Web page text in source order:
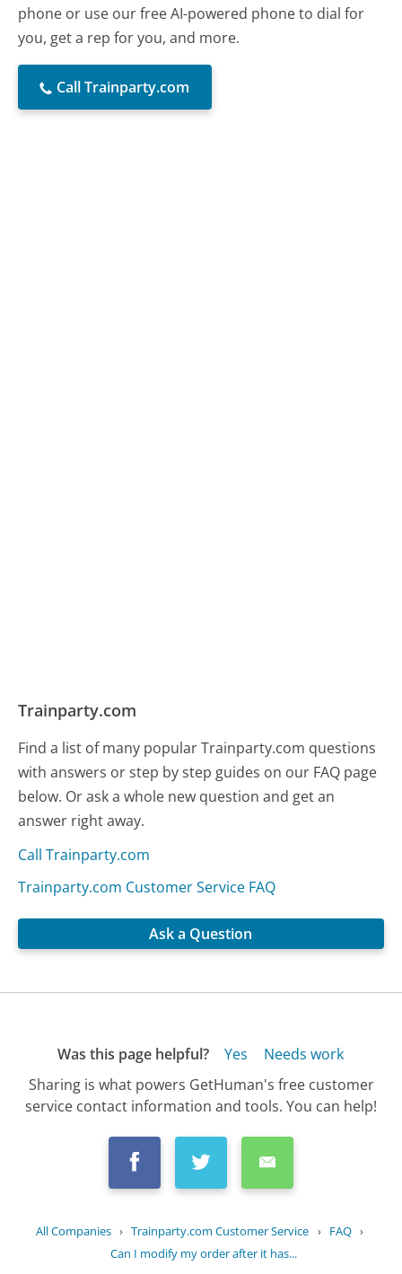
phone or use our free AI-powered phone to dial for
you, get a rep for you, and more.
Call Trainparty.com
Trainparty.com
Find a list of many popular Trainparty.com questions
with answers or step by step guides on our FAQ page
below. Or ask a whole new question and get an
answer right away.
Call Trainparty.com
Trainparty.com Customer Service FAQ
Ask a Question
Was this page helpful? Yes
Needs work
Sharing is what powers GetHuman's free customer
service contact information and tools. You can help!
All Companies › Trainparty.com Customer Service › FAQ ›
Can I modify my order after it has...